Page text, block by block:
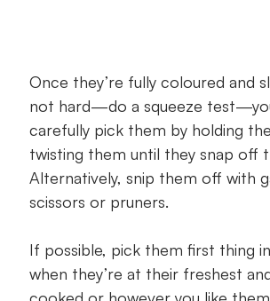
Once they’re fully coloured and
not hard—do a squeeze
carefully pick them by holding
twisting them until they snap off
Alternatively, snip them off with
scissors or pruners.
If possible, pick them first thing
when they’re at their freshest